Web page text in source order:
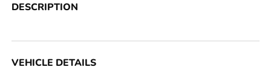
DESCRIPTION
VEHICLE DETAILS